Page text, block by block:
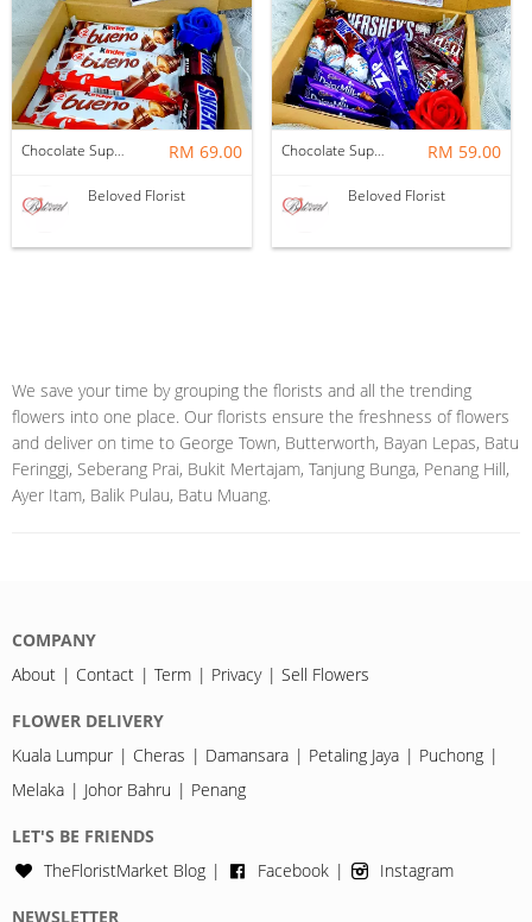
Chocolate Suprise Gift Box 04 ~ Nationwide (COURIER DELIVERY) RM 69.00
Beloved Florist
Chocolate Suprise Gift Box 02 ~ Nationwide (COURIER DELIVERY) RM 59.00
Beloved Florist
We save your time by grouping the florists and all the trending
flowers into one place. Our florists ensure the freshness of flowers
and deliver on time to George Town, Butterworth, Bayan Lepas, Batu
Feringgi, Seberang Prai, Bukit Mertajam, Tanjung Bunga, Penang Hill,
Ayer Itam, Balik Pulau, Batu Muang.
COMPANY
About
Contact Term Privacy Sell Flowers
FLOWER DELIVERY
Kuala Lumpur
Cheras Damansara Petaling Jaya
Puchong
Melaka
Johor Bahru Penang
LET'S BE FRIENDS
TheFloristMarket Blog
Facebook Instagram
NEWSLETTER